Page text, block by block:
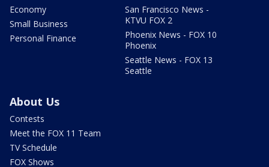
Economy
Small Business
Personal Finance
San Francisco News -
KTVU FOX 2
Phoenix News - FOX 10
Phoenix
Seattle News - FOX 13
Seattle
About Us
Contests
Meet the FOX 11 Team
TV Schedule
FOX Shows